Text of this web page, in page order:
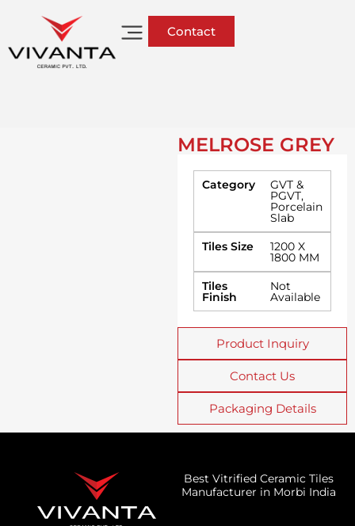
Contact
MELROSE GREY
Category GVT &
PGVT,
Porcelain
Slab
Tiles Size
1200 X
1800 MM
Tiles
Finish
Not
Available
Product Inquiry
Contact Us
Packaging Details
Best Vitrified Ceramic Tiles
Manufacturer in Morbi India